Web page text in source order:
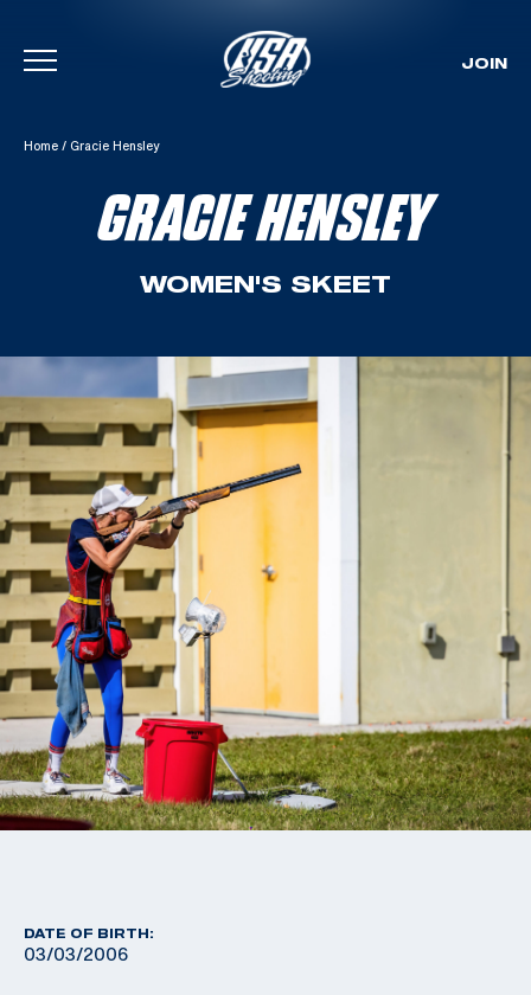
Skip To Content
JOIN
Home / Gracie Hensley
GRACIE HENSLEY
WOMEN'S SKEET
DATE OF BIRTH:
03/03/2006